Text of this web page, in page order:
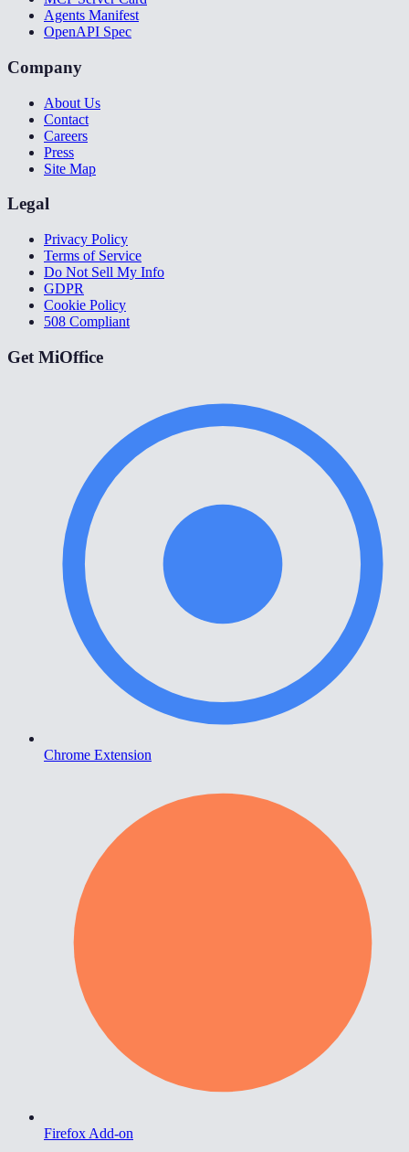
Agents Manifest
OpenAPI Spec
Company
About Us
Contact
Careers
Press
Site Map
Legal
Privacy Policy
Terms of Service
Do Not Sell My Info
GDPR
Cookie Policy
508 Compliant
Get MiOffice
Chrome Extension
Firefox Add-on